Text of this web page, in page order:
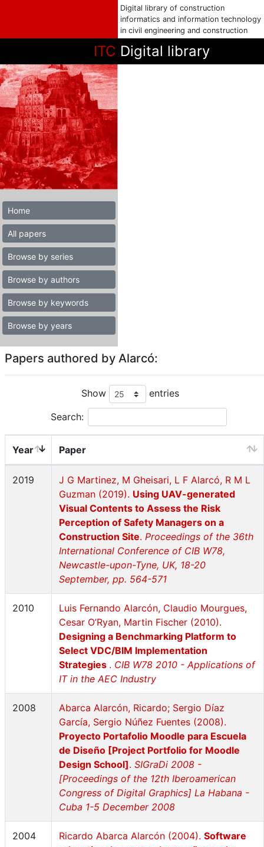
Digital library of construction
informatics and information technology
in civil engineering and construction
ITC Digital library
Home
All papers
Browse by series
Browse by authors
Browse by keywords
Browse by years
Papers authored by Alarcó:
Show entries
Search:
Year Paper
2019
J G Martinez, M Gheisari, L F Alarcó, R M L
Guzman (2019). Using UAV-generated
Visual Contents to Assess the Risk
Perception of Safety Managers on a
Construction Site. Proceedings of the 36th
International Conference of CIB W78,
Newcastle-upon-Tyne, UK, 18-20
September, pp. 564-571
2010
Luis Fernando Alarcón, Claudio Mourgues,
Cesar O’Ryan, Martin Fischer (2010).
Designing a Benchmarking Platform to
Select VDC/BIM Implementation
Strategies . CIB W78 2010 - Applications of
IT in the AEC Industry
2008
Abarca Alarcón, Ricardo; Sergio Díaz
García, Sergio Núñez Fuentes (2008).
Proyecto Portafolio Moodle para Escuela
de Diseño [Project Portfolio for Moodle
Design School]. SIGraDi 2008 -
[Proceedings of the 12th Iberoamerican
Congress of Digital Graphics] La Habana -
Cuba 1-5 December 2008
2004 Ricardo Abarca Alarcón (2004). Software